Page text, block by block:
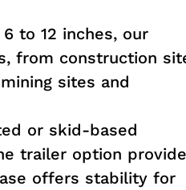
to 12 inches, our
from construction
sites and
or skid-based
trailer option
offers stability for